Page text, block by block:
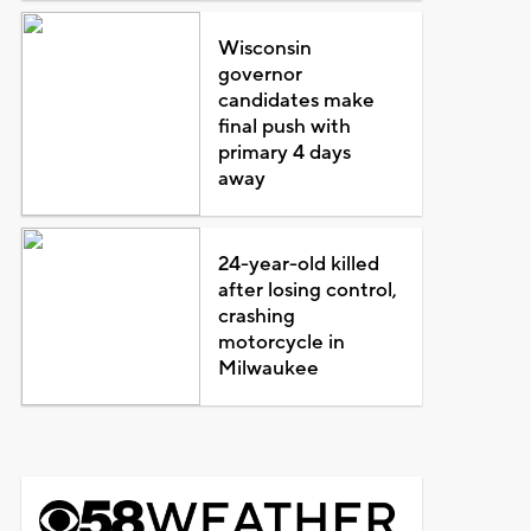
Wisconsin
governor
candidates make
final push with
primary 4 days
away
24-year-old killed
after losing control,
crashing
motorcycle in
Milwaukee